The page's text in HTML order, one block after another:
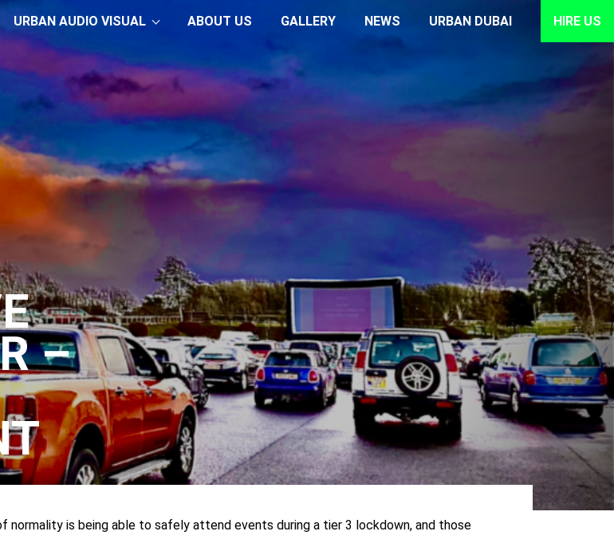
URBAN AUDIO VISUAL ABOUT US GALLERY NEWS URBAN DUBAI HIRE US
–
normality is being able to safely attend events during a tier 3 lockdown, and those